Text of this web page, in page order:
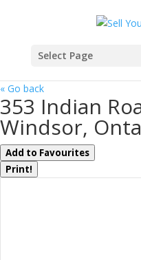
Select Page
« Go back
353 Indian
Windsor,
Add to Favourites
Print!